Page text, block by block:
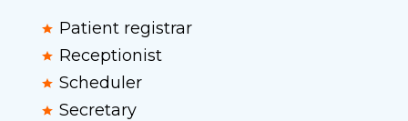
Patient registrar
Receptionist
Scheduler
Secretary